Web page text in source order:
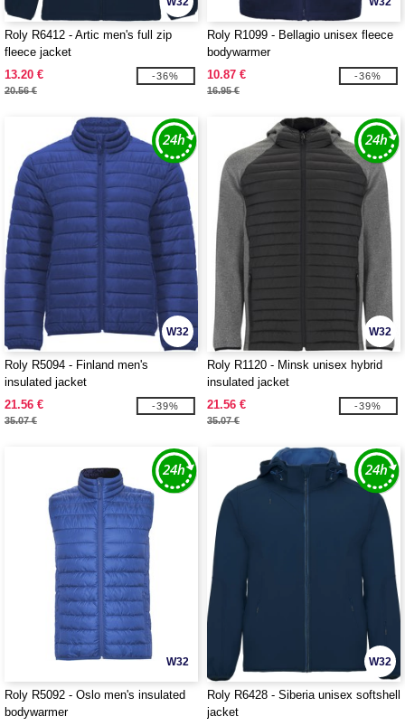
Roly R6412 - Artic men's full zip
fleece jacket
13.20 €
20.56 €
-36%
Roly R1099 - Bellagio unisex fleece
bodywarmer
10.87 €
16.95 €
-36%
W32
Roly R5094 - Finland men's
insulated jacket
21.56 €
35.07 €
-39%
W32
Roly R1120 - Minsk unisex hybrid
insulated jacket
21.56 €
35.07 €
-39%
W32
Roly R5092 - Oslo men's insulated
bodywarmer
W32
Roly R6428 - Siberia unisex softshell
jacket